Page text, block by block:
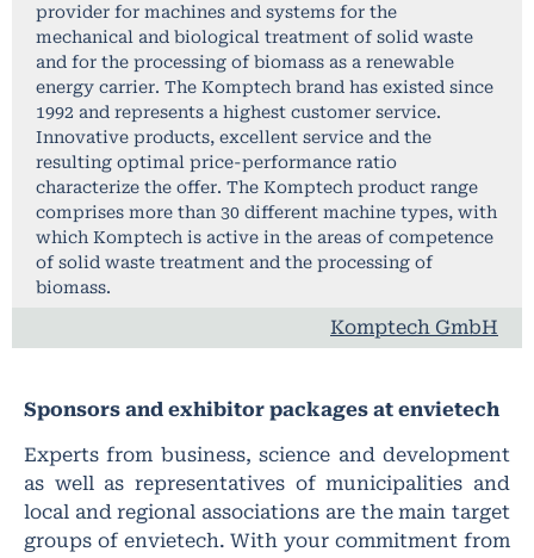
provider for machines and systems for the
mechanical and biological treatment of solid waste
and for the processing of biomass as a renewable
energy carrier. The Komptech brand has existed since
1992 and represents a highest customer service.
Innovative products, excellent service and the
resulting optimal price-performance ratio
characterize the offer. The Komptech product range
comprises more than 30 different machine types, with
which Komptech is active in the areas of competence
of solid waste treatment and the processing of
biomass.
Komptech GmbH
Sponsors and exhibitor packages at envietech
Experts from business, science and development
as well as representatives of municipalities and
local and regional associations are the main target
groups of envietech. With your commitment from